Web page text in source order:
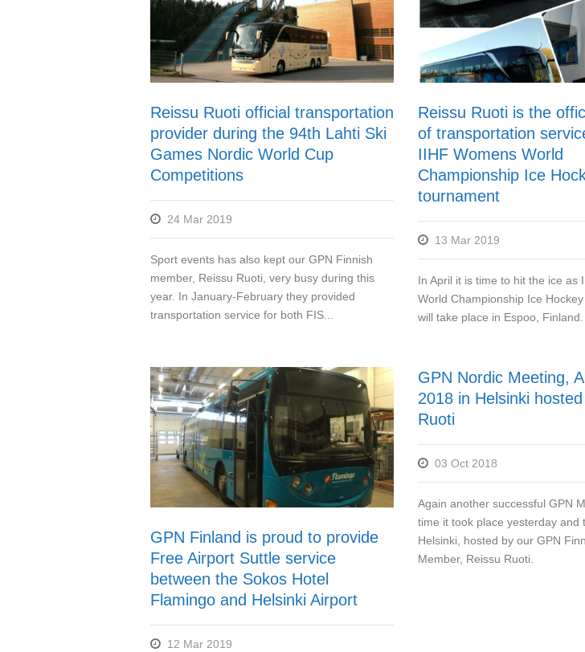
Reissu Ruoti official transportation
provider during the 94th Lahti Ski
Games Nordic World Cup
Competitions
24 Mar 2019
Sport events has also kept our GPN Finnish
member, Reissu Ruoti, very busy during this
year. In January-February they provided
transportation service for both FIS...
Reissu Ruoti is the
of transportation
IIHF Womens World
Championship Ice
tournament
13 Mar 2019
In April it is time to hit the ice as
World Championship Ice
will take place in Espoo,
GPN Finland is proud to provide
Free Airport Suttle service
between the Sokos Hotel
Flamingo and Helsinki Airport
12 Mar 2019
GPN Nordic Meeting,
2018 in Helsinki
Ruoti
03 Oct 2018
Again another successful GPN
time it took place yesterday and
Helsinki, hosted by our GPN
Member, Reissu Ruoti.